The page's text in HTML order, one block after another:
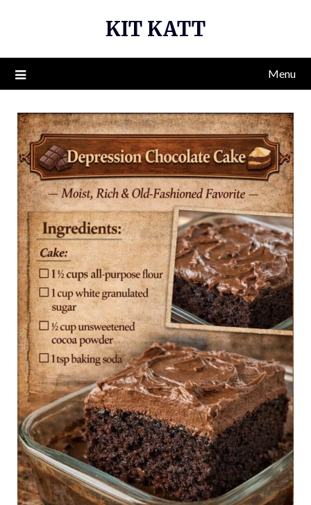
KIT KATT
Menu